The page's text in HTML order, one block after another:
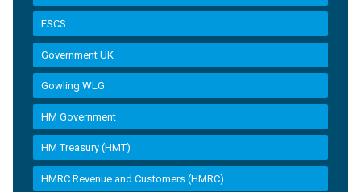
FSCS
Government UK
Gowling WLG
HM Government
HM Treasury (HMT)
HMRC Revenue and Customers (HMRC)